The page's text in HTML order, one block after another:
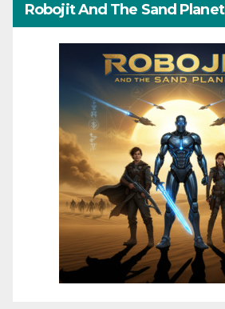
Robojit And The Sand Planet